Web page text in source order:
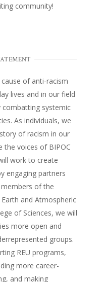
community!
of anti-racism
lives and in our field
systemic
As individuals, we
of racism in our
the voices of BIPOC
work to create
engaging partners
of the
and Atmospheric
of Sciences, we will
more open and
groups.
REU programs,
more career-
and making